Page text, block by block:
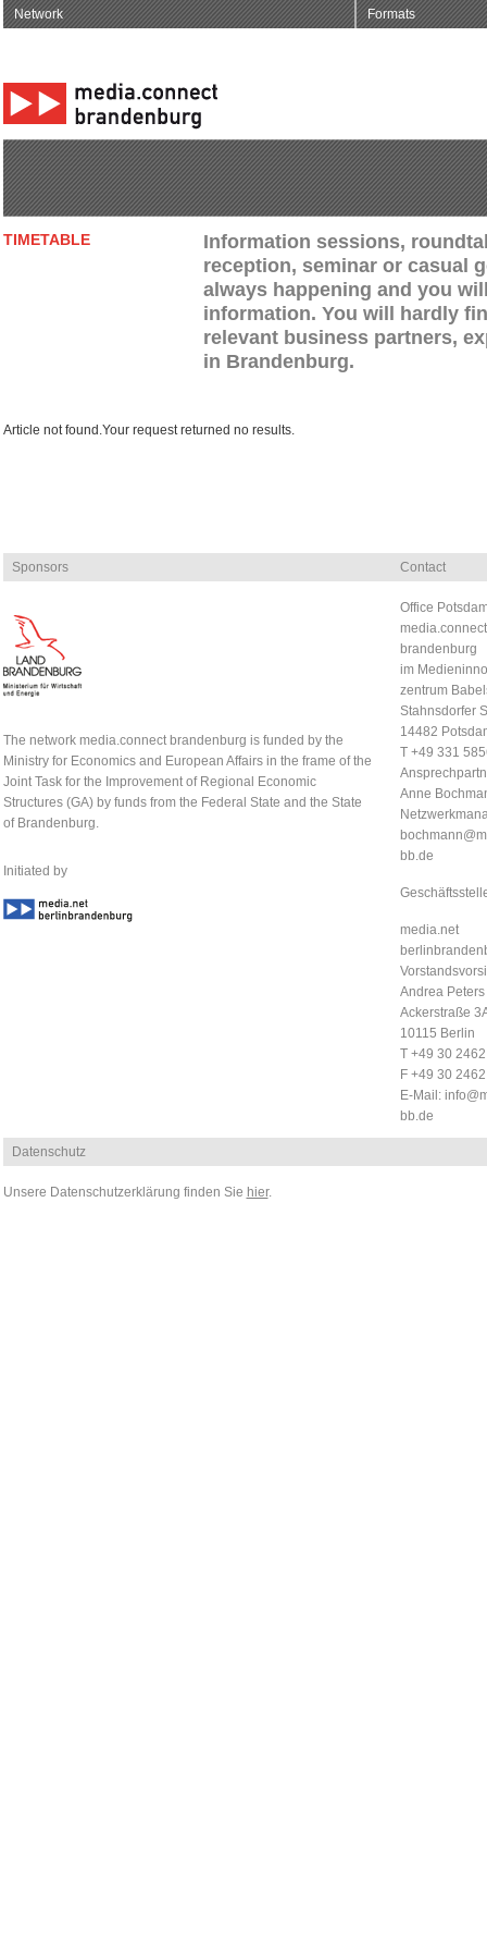
Network Formats
TIMETABLE
Information sessions,
reception, seminar or casual
always happening and you
information. You will hardly
relevant business partners,
in Brandenburg.
Article not found.Your request returned no results.
Sponsors Contact
The network media.connect brandenburg is funded by the
Ministry for Economics and European Affairs in the frame of the
Joint Task for the Improvement of Regional Economic
Structures (GA) by funds from the Federal State and the State
of Brandenburg.
Initiated by
Office
media.connect
brandenburg
im
zentrum
Stahnsdorfer
14482
T +49 331
Anne
bb.de
media.net
Andrea Peters
Ackerstraße
10115 Berlin
T +49 30
F +49 30
E-Mail:
bb.de
Datenschutz
Unsere Datenschutzerklärung finden Sie hier.